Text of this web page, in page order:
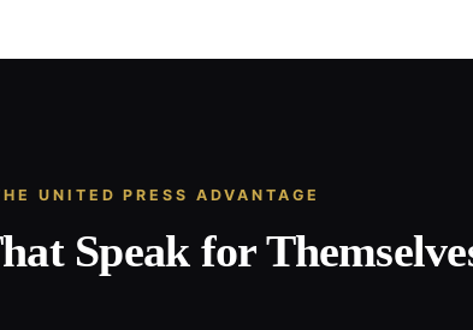
UNITED PRESS ADVANTAGE
Speak for